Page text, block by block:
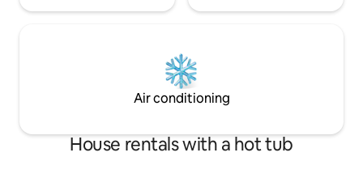
Air conditioning
House rentals with a hot tub